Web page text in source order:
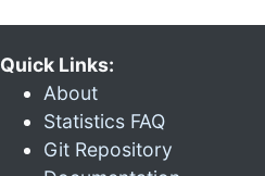
Quick Links:
About
Statistics FAQ
Git Repository